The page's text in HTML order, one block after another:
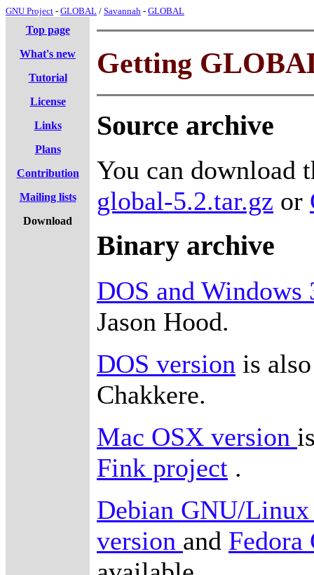
GNU Project - GLOBAL / Savannah - GLOBAL
Top page
What's new
Tutorial
License
Links
Plans
Contribution
Mailing lists
Download
Getting
Source archive
You can download
global-5.2.tar.gz or
Binary archive
DOS and Windows
Jason Hood.
DOS version is
Chakkere.
Mac OSX version
Fink project .
Debian GNU/
version and